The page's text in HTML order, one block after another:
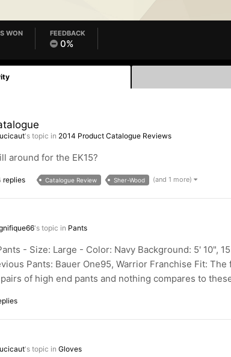
WON FEEDBACK
0%
's topic in 2014 Product Catalogue Reviews
around for the EK15?
replies Catalogue Review Sher-Wood (and 1 more)
's topic in Pants
- Size: Large - Color: Navy Background: 5' 10",
Pants: Bauer One95, Warrior Franchise Fit:
of high end pants and nothing compares to
's topic in Gloves